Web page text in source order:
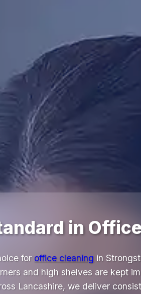
in
for office cleaning in
and high shelves are kept
Lancashire, we deliver